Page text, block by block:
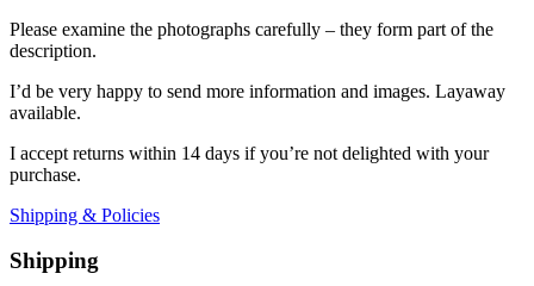
Please examine the photographs carefully – they form part of the
description.
I’d be very happy to send more information and images. Layaway
available.
I accept returns within 14 days if you’re not delighted with your
purchase.
Shipping & Policies
Shipping